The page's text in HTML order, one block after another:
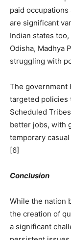
paid
are significant
Indian states
Odisha, Madhya
struggling with
The government
targeted policies
Scheduled
better jobs, with
temporary
[6]
Conclusion
While the nation
the creation of
a significant